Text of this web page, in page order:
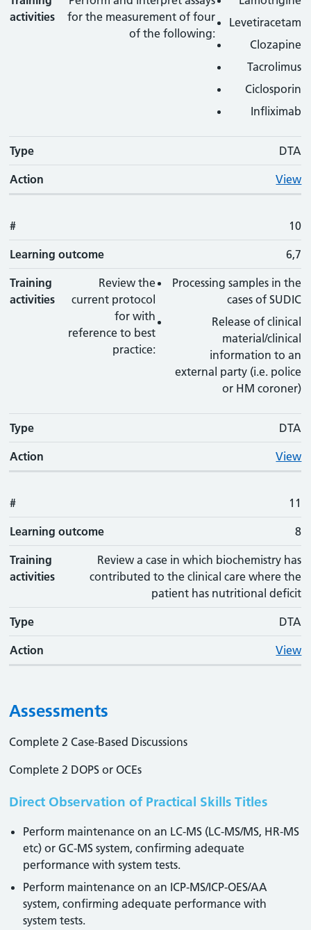
activities
for the measurement of four
of the following:
Levetiracetam
Clozapine
Tacrolimus
Ciclosporin
Infliximab
Type DTA
Action View
# 10
Learning outcome 6,7
Training
activities
Review the
current protocol
for with
reference to best
practice:
Processing samples in the
cases of SUDIC
Release of clinical
material/clinical
information to an
external party (i.e. police
or HM coroner)
Type DTA
Action View
# 11
Learning outcome 8
Training
activities
Review a case in which biochemistry has
contributed to the clinical care where the
patient has nutritional deficit
Type DTA
Action View
Assessments
Complete 2 Case-Based Discussions
Complete 2 DOPS or OCEs
Direct Observation of Practical Skills Titles
Perform maintenance on an LC-MS (LC-MS/MS, HR-MS
etc) or GC-MS system, confirming adequate
performance with system tests.
Perform maintenance on an ICP-MS/ICP-OES/AA
system, confirming adequate performance with
system tests.